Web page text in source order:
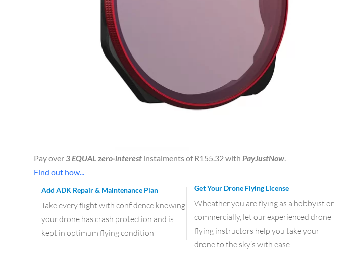
Pay over3 EQUAL zero-interest instalments ofR155.32 withPayJustNow.
Find out how...
Add ADK Repair & Maintenance Plan
Take every flight with confidence knowing
your drone has crash protection and is
kept in optimum flying condition
Get Your Drone Flying License
Wheather you are flying as a hobbyist or
commercially, let our experienced drone
flying instructors help you take your
drone to the sky’s with ease.